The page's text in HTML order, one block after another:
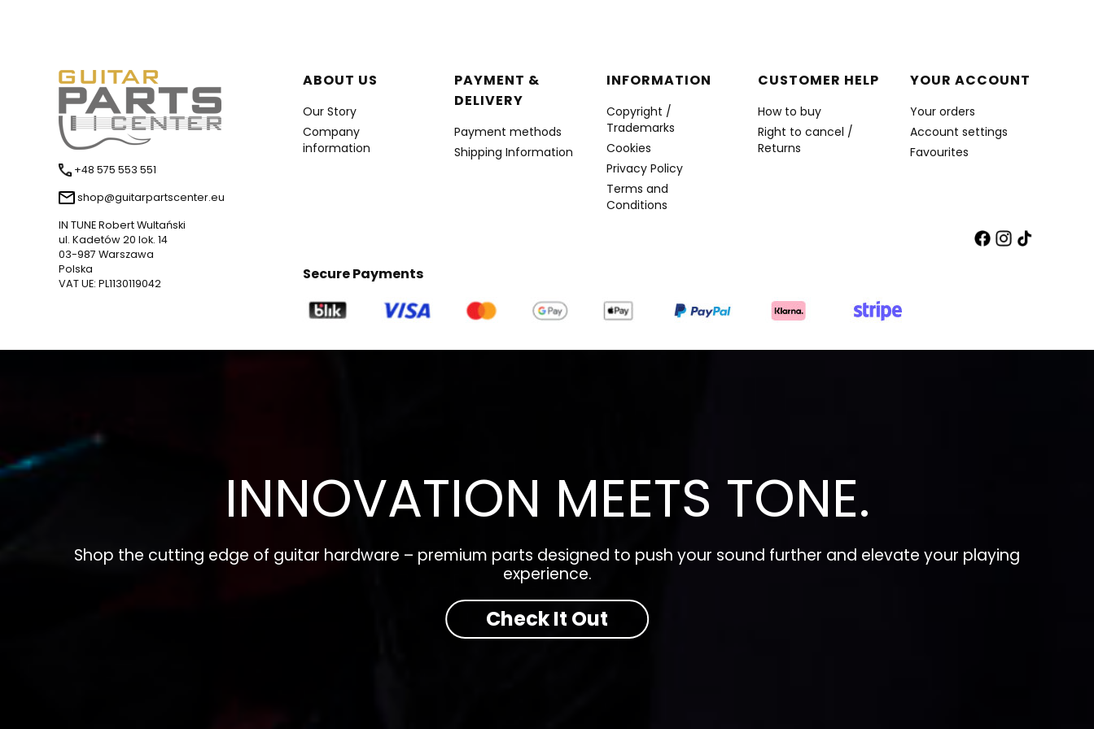
+48 575 553 551
shop@guitarpartscenter.eu
IN TUNE Robert Wultański
ul. Kadetów 20 lok. 14
03-987 Warszawa
Polska
VAT UE: PL1130119042
Footer menu
ABOUT US
Our Story
Company
information
PAYMENT &
DELIVERY
Payment methods
Shipping Information
INFORMATION
Copyright /
Trademarks
Cookies
Privacy Policy
Terms and
Conditions
CUSTOMER HELP
How to buy
Right to cancel /
Returns
YOUR ACCOUNT
Your orders
Account settings
Favourites
Secure Payments
INNOVATION MEETS TONE.
Shop the cutting edge of guitar hardware – premium parts designed to push your sound further and elevate your playing
experience.
Check It Out